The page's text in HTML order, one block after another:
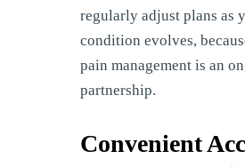
regularly adjust plans as
condition evolves,
pain management is an
partnership.
Convenient